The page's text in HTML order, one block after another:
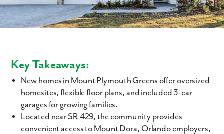
Key Takeaways:
New homes in Mount Plymouth Greens offer oversized
homesites, flexible floor plans, and included 3-car
garages for growing families.
Located near SR 429, the community provides
convenient access to Mount Dora, Orlando employers,